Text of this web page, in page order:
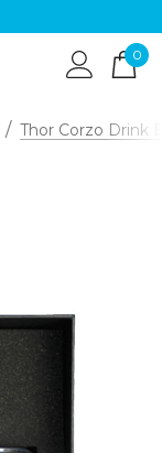
0
Thor Corzo Drink